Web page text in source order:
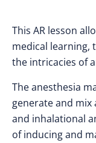
This AR lesson
medical learning,
the intricacies of
The anesthesia
generate and mix
and inhalational
of inducing and